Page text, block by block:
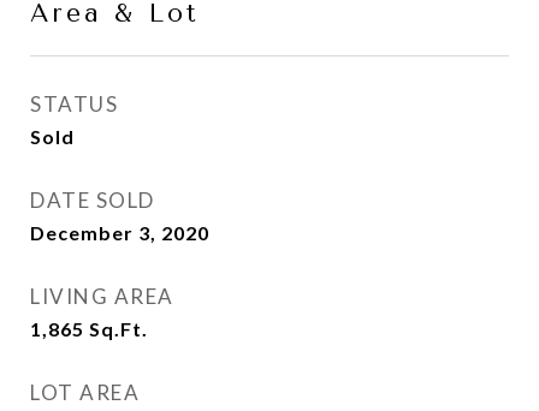
Area & Lot
STATUS
Sold
DATE SOLD
December 3, 2020
LIVING AREA
1,865 Sq.Ft.
LOT AREA